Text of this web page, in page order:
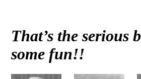
That’s the serious
some fun!!